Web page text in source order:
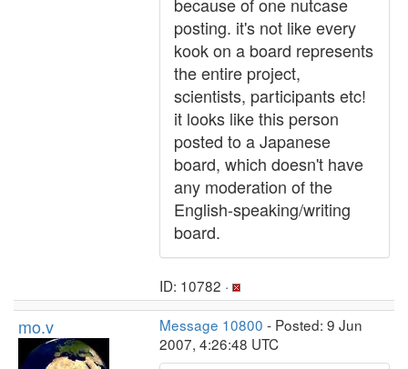
posting. it's not like every
kook on a board represents
the entire project,
scientists, participants etc!
it looks like this person
posted to a Japanese
board, which doesn't have
any moderation of the
English-speaking/writing
board.
ID: 10782 ·
mo.v Message 10800 - Posted: 9 Jun
2007, 4:26:48 UTC